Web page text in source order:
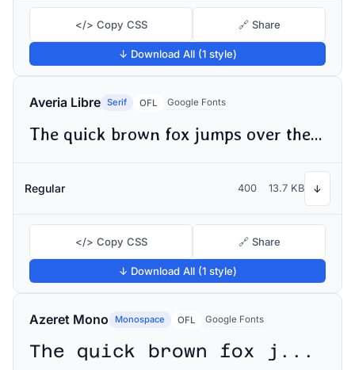
</> Copy CSS 🔗 Share
↓ Download All (1 style)
Averia Libre Serif OFL Google Fonts
The quick brown fox jumps over the lazy dog
Regular 400 13.7 KB ↓
</> Copy CSS 🔗 Share
↓ Download All (1 style)
Azeret Mono Monospace OFL Google Fonts
The quick brown fox jumps over the lazy dog